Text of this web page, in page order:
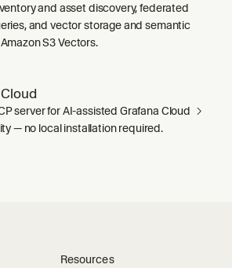
and asset discovery, federated
and vector storage and semantic
S3 Vectors.
server for AI-assisted Grafana Cloud
— no local installation required.
Resources